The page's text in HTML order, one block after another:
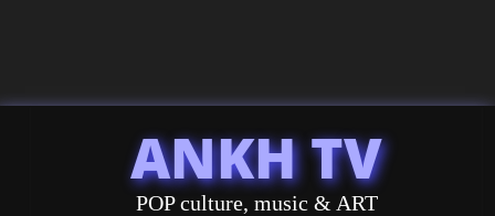
ANKH TV
POP culture, music & ART